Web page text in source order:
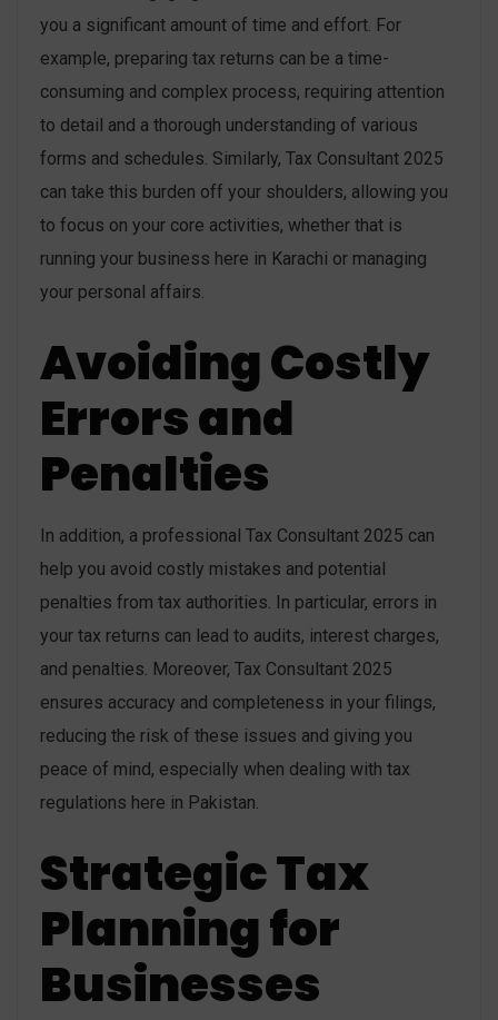
you a significant amount of time and effort. For
example, preparing tax returns can be a time-
consuming and complex process, requiring attention
to detail and a thorough understanding of various
forms and schedules. Similarly, Tax Consultant 2025
can take this burden off your shoulders, allowing you
to focus on your core activities, whether that is
running your business here in Karachi or managing
your personal affairs.
Avoiding Costly
Errors and
Penalties
In addition, a professional Tax Consultant 2025 can
help you avoid costly mistakes and potential
penalties from tax authorities. In particular, errors in
your tax returns can lead to audits, interest charges,
and penalties. Moreover, Tax Consultant 2025
ensures accuracy and completeness in your filings,
reducing the risk of these issues and giving you
peace of mind, especially when dealing with tax
regulations here in Pakistan.
Strategic Tax
Planning for
Businesses